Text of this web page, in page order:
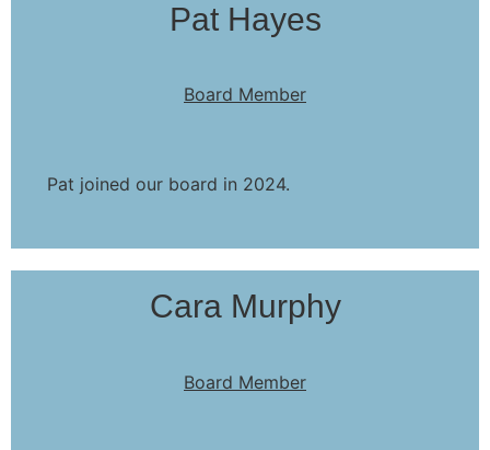
Pat Hayes
Board Member
Pat joined our board in 2024.
Cara Murphy
Board Member